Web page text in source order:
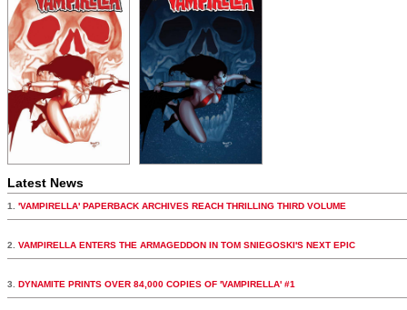
Latest News
1. 'VAMPIRELLA' PAPERBACK ARCHIVES REACH THRILLING THIRD VOLUME
2. VAMPIRELLA ENTERS THE ARMAGEDDON IN TOM SNIEGOSKI'S NEXT EPIC
3. DYNAMITE PRINTS OVER 84,000 COPIES OF 'VAMPIRELLA' #1